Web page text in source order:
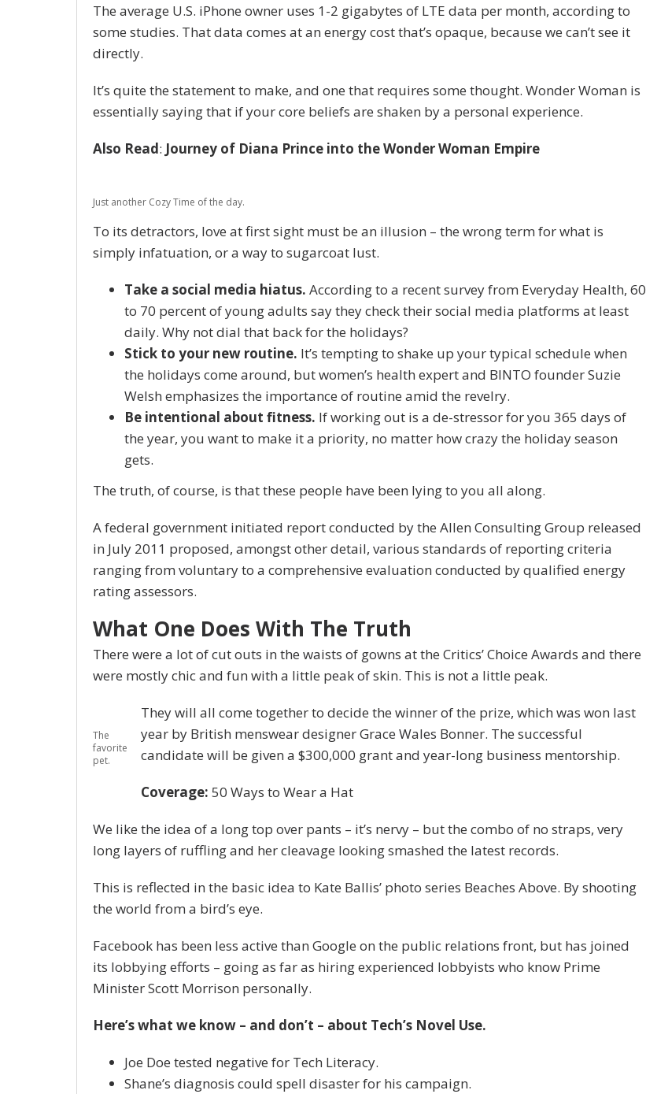
The average U.S. iPhone owner uses 1-2 gigabytes of LTE data per month, according to
some studies. That data comes at an energy cost that’s opaque, because we can’t see it
directly.
It’s quite the statement to make, and one that requires some thought. Wonder Woman is
essentially saying that if your core beliefs are shaken by a personal experience.
Also Read: Journey of Diana Prince into the Wonder Woman Empire
Just another Cozy Time of the day.
To its detractors, love at first sight must be an illusion – the wrong term for what is
simply infatuation, or a way to sugarcoat lust.
Take a social media hiatus. According to a recent survey from Everyday Health, 60
to 70 percent of young adults say they check their social media platforms at least
daily. Why not dial that back for the holidays?
Stick to your new routine. It’s tempting to shake up your typical schedule when
the holidays come around, but women’s health expert and BINTO founder Suzie
Welsh emphasizes the importance of routine amid the revelry.
Be intentional about fitness. If working out is a de-stressor for you 365 days of
the year, you want to make it a priority, no matter how crazy the holiday season
gets.
The truth, of course, is that these people have been lying to you all along.
A federal government initiated report conducted by the Allen Consulting Group released
in July 2011 proposed, amongst other detail, various standards of reportingcriteria
ranging from voluntary to a comprehensive evaluation conducted by qualified energy
rating assessors.
What One Does With The Truth
There were a lot of cut outs in the waists of gowns at the Critics’ Choice Awards and there
were mostly chic and fun with a little peak of skin. This is not a little peak.
The
favorite
pet.
They will all come together to decide the winner of the prize, which was won last
year by British menswear designer Grace Wales Bonner. The successful
candidate will be given a $300,000 grant and year-long business mentorship.
Coverage: 50 Ways to Wear a Hat
We like the idea of a long top over pants – it’s nervy – but the combo of no straps, very
long layers of ruffling and her cleavage looking smashed the latest records.
This is reflected in the basic idea to Kate Ballis’ photo series Beaches Above. By shooting
the world from a bird’s eye.
Facebook has been less active than Google on the public relations front, but has joined
its lobbying efforts – going as far as hiring experienced lobbyists who know Prime
Minister Scott Morrison personally.
Here’s what we know – and don’t – about Tech’s Novel Use.
Joe Doe tested negative for Tech Literacy.
Shane’s diagnosis could spell disaster for his campaign.